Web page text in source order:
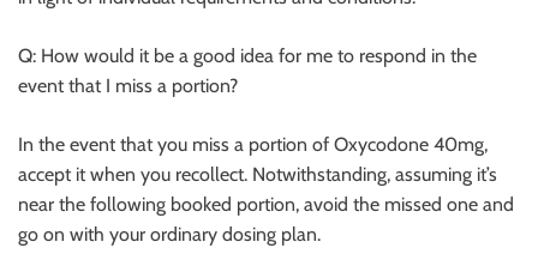
Q: How would it be a good idea for me to respond in the
event that I miss a portion?
In the event that you miss a portion of Oxycodone 40mg,
accept it when you recollect. Notwithstanding, assuming it’s
near the following booked portion, avoid the missed one and
go on with your ordinary dosing plan.